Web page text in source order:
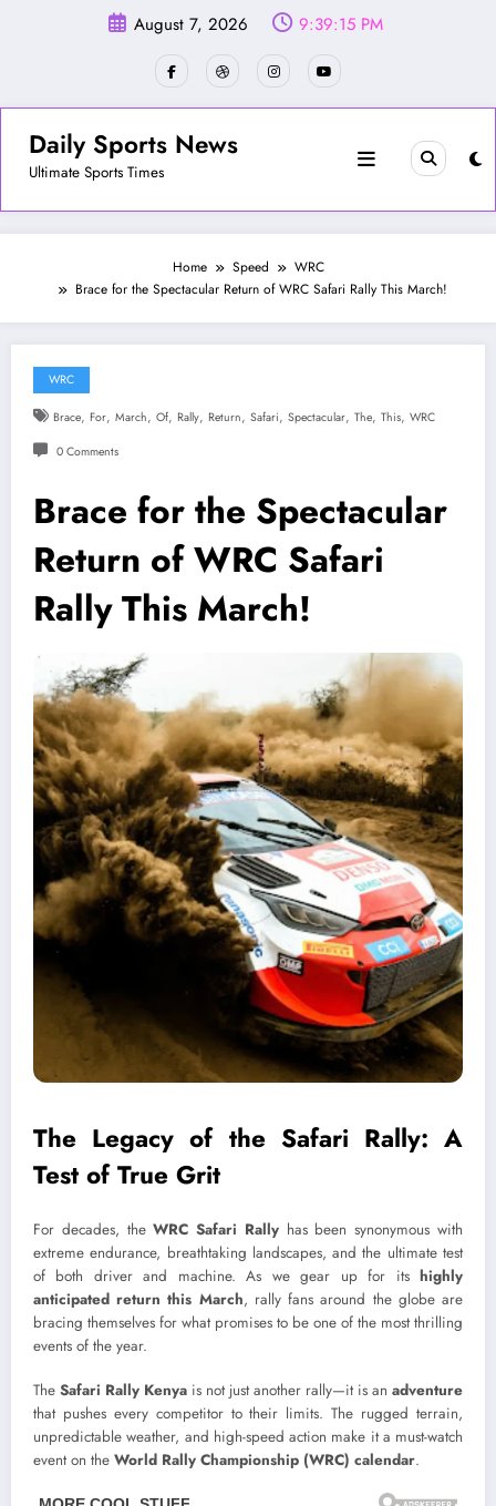
August 7, 2026 9:39:17 PM
Daily Sports News
Ultimate Sports Times
Home Speed
WRC
Brace for the Spectacular Return of WRC Safari Rally This March!
WRC
Brace, For, March, Of, Rally, Return, Safari, Spectacular, The, This, WRC
0 Comments
Brace for the Spectacular
Return of WRC Safari
Rally This March!
The Legacy of the Safari Rally: A
Test of True Grit
For decades, theWRC Safari Rallyhas been synonymous with
extreme endurance, breathtaking landscapes, and the ultimate test
of both driver and machine. As we gear up for its highly
anticipated return this March, rally fans around the globe are
bracing themselves for what promises to be one of the most thrilling
events of the year.
The Safari Rally Kenya is not just another rally—it is an adventure
that pushes every competitor to their limits. The rugged terrain,
unpredictable weather, and high-speed action make it a must-watch
event on the World Rally Championship (WRC) calendar.